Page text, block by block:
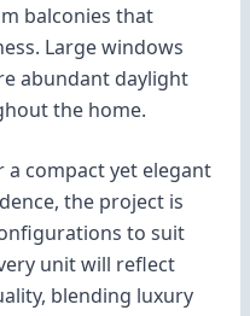
balconies that
Large windows
abundant daylight
the home.
compact yet elegant
the project is
to suit
unit will reflect
blending luxury